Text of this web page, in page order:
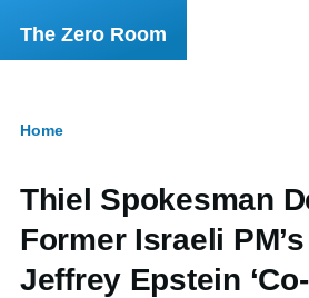
Skip to main content
The Zero Room
Home
Thiel Spokesman
Former Israeli
Jeffrey Epstein